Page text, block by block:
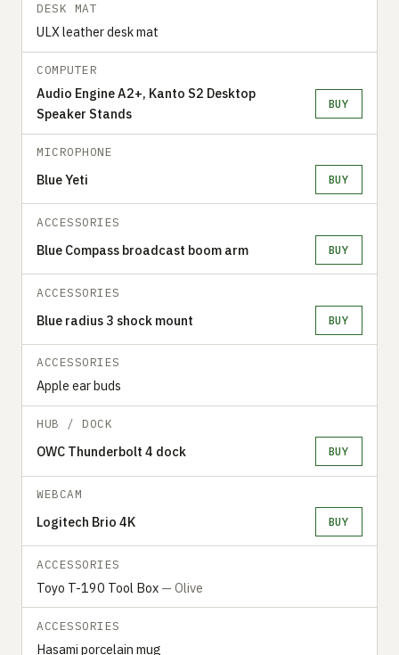
DESK MAT
ULX leather desk mat
COMPUTER
Audio Engine A2+, Kanto S2 Desktop
Speaker Stands
BUY
MICROPHONE
Blue Yeti BUY
ACCESSORIES
Blue Compass broadcast boom arm BUY
ACCESSORIES
Blue radius 3 shock mount BUY
ACCESSORIES
Apple ear buds
HUB / DOCK
OWC Thunderbolt 4 dock BUY
WEBCAM
Logitech Brio 4K BUY
ACCESSORIES
Toyo T-190 Tool Box — Olive
ACCESSORIES
Hasami porcelain mug